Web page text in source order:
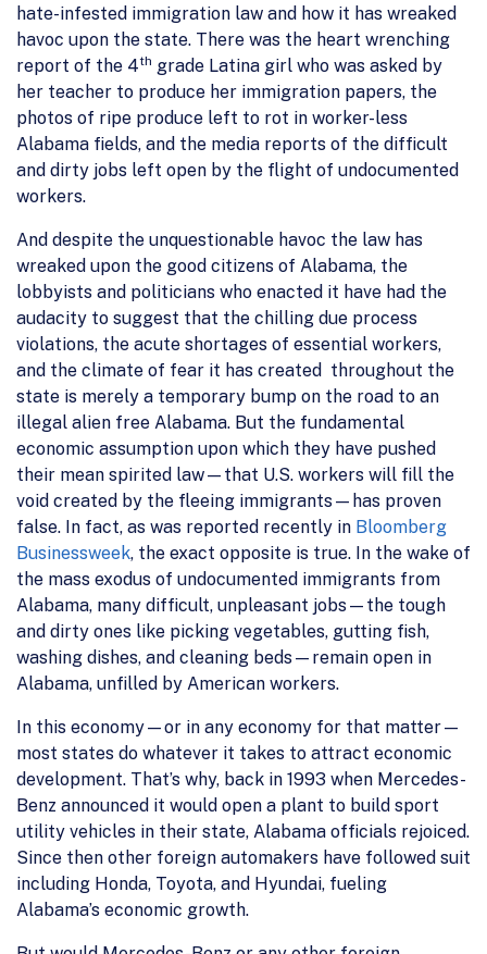
hate-infested immigration law and how it has wreaked
havoc upon the state. There was the heart wrenching
report of the 4th grade Latina girl who was asked by
her teacher to produce her immigration papers, the
photos of ripe produce left to rot in worker-less
Alabama fields, and the media reports of the difficult
and dirty jobs left open by the flight of undocumented
workers.
And despite the unquestionable havoc the law has
wreaked upon the good citizens of Alabama, the
lobbyists and politicians who enacted it have had the
audacity to suggest that the chilling due process
violations, the acute shortages of essential workers,
and the climate of fear it has created throughout the
state is merely a temporary bump on the road to an
illegal alien free Alabama. But the fundamental
economic assumption upon which they have pushed
their mean spirited law—that U.S. workers will fill the
void created by the fleeing immigrants—has proven
false. In fact, as was reported recently in Bloomberg
Businessweek, the exact opposite is true. In the wake of
the mass exodus of undocumented immigrants from
Alabama, many difficult, unpleasant jobs—the tough
and dirty ones like picking vegetables, gutting fish,
washing dishes, and cleaning beds—remain open in
Alabama, unfilled by American workers.
In this economy—or in any economy for that matter—
most states do whatever it takes to attract economic
development. That’s why, back in 1993 when Mercedes-
Benz announced it would open a plant to build sport
utility vehicles in their state, Alabama officials rejoiced.
Since then other foreign automakers have followed suit
including Honda, Toyota, and Hyundai, fueling
Alabama’s economic growth.